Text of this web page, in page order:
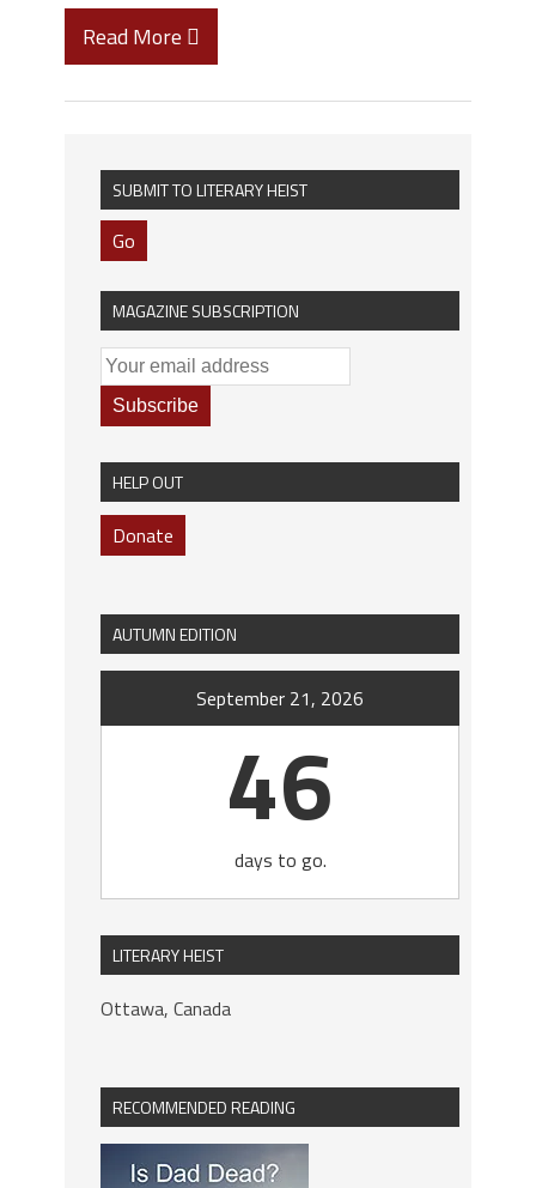
Read More
SUBMIT TO LITERARY HEIST
Go
MAGAZINE SUBSCRIPTION
HELP OUT
Donate
AUTUMN EDITION
September 21, 2026
46
days to go.
LITERARY HEIST
Ottawa, Canada
RECOMMENDED READING